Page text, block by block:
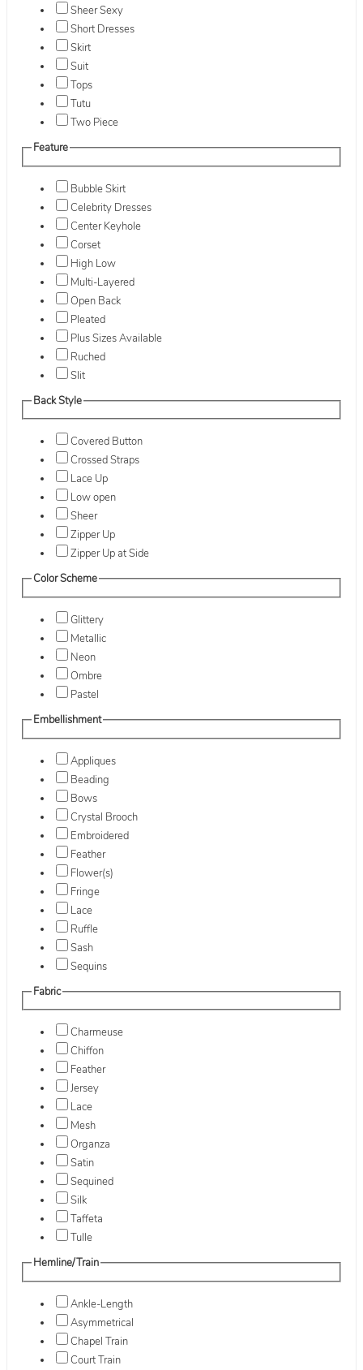
Sheer Sexy
Short Dresses
Skirt
Suit
Tops
Tutu
Two Piece
Feature
Bubble Skirt
Celebrity Dresses
Center Keyhole
Corset
High Low
Multi-Layered
Open Back
Pleated
Plus Sizes Available
Ruched
Slit
Back Style
Covered Button
Crossed Straps
Lace Up
Low open
Sheer
Zipper Up
Zipper Up at Side
Color Scheme
Glittery
Metallic
Neon
Ombre
Pastel
Embellishment
Appliques
Beading
Bows
Crystal Brooch
Embroidered
Feather
Flower(s)
Fringe
Lace
Ruffle
Sash
Sequins
Fabric
Charmeuse
Chiffon
Feather
Jersey
Lace
Mesh
Organza
Satin
Sequined
Silk
Taffeta
Tulle
Hemline/Train
Ankle-Length
Asymmetrical
Chapel Train
Court Train